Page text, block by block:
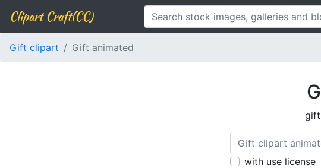
Clipart Craft(CC)
Gift clipart Gift animated
gift
with use license